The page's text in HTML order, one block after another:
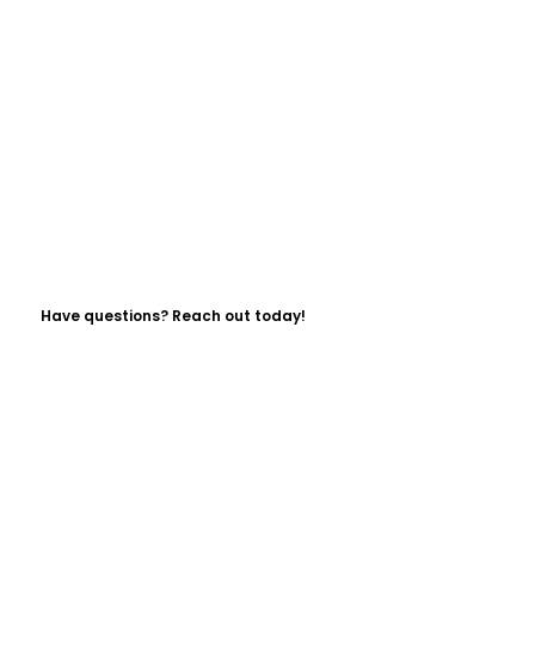
Have questions? Reach out today!